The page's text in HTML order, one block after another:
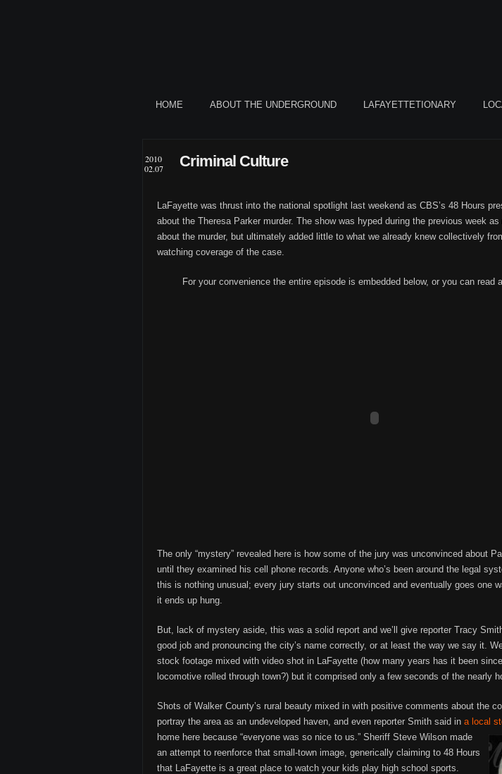
HOME ABOUT THE UNDERGROUND LAFAYETTETIONARY
2010
02.07
Criminal Culture
LaFayette was thrust into the national spotlight last weekend as CBS’s 48 Hours
about the Theresa Parker murder. The show was hyped during the previous week
about the murder, but ultimately added little to what we already knew collectively
watching coverage of the case.
For your convenience the entire episode is embedded below, or you can read
The only “mystery” revealed here is how some of the jury was unconvinced about
until they examined his cell phone records. Anyone who’s been around the legal
this is nothing unusual; every jury starts out unconvinced and eventually goes one
it ends up hung.
But, lack of mystery aside, this was a solid report and we’ll give reporter Tracy
good job and pronouncing the city’s name correctly, or at least the way we say it.
stock footage mixed with video shot in LaFayette (how many years has it been
locomotive rolled through town?) but it comprised only a few seconds of the nearly
Shots of Walker County’s rural beauty mixed in with positive comments about the
portray the area as an undeveloped haven, and even reporter Smith said in a local
home here because “everyone was so nice to us.” Sheriff Steve Wilson made
an attempt to reenforce that small-town image, generically claiming to 48 Hours
that LaFayette is a great place to watch your kids play high school sports.